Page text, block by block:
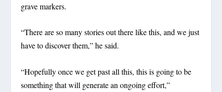
grave markers.
“There are so many stories out there like this, and we just
have to discover them,” he said.
“Hopefully once we get past all this, this is going to be
something that will generate an ongoing effort,”